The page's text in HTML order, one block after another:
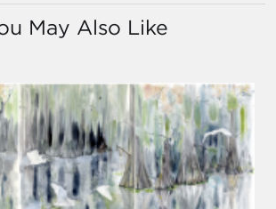
May Also Like